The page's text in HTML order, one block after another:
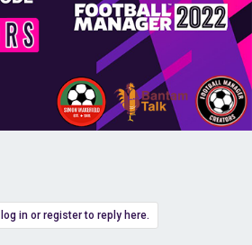
in or register to reply here.